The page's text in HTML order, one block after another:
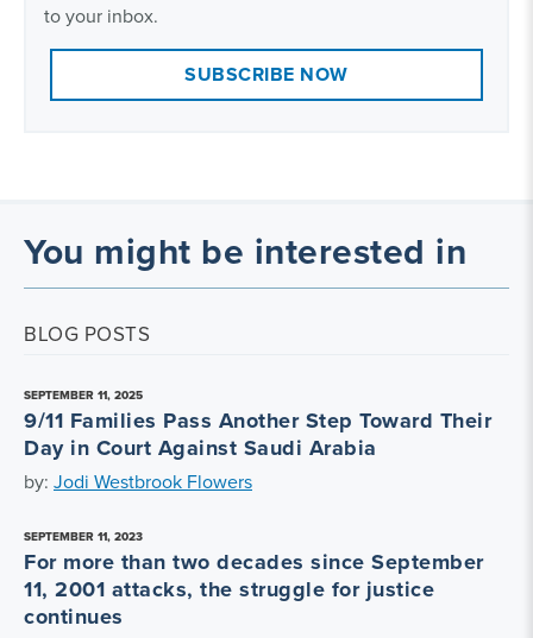
to your inbox.
SUBSCRIBE NOW
You might be interested in
BLOG POSTS
SEPTEMBER 11, 2025
9/11 Families Pass Another Step Toward Their
Day in Court Against Saudi Arabia
by: Jodi Westbrook Flowers
SEPTEMBER 11, 2023
For more than two decades since September
11, 2001 attacks, the struggle for justice
continues